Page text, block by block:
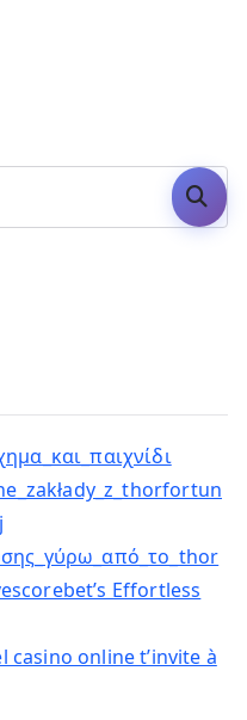
Search
Effortless
casino online t’invite à